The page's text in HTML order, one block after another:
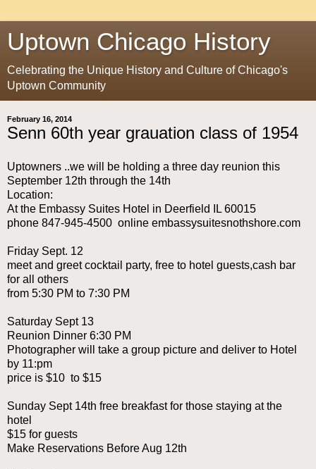
Uptown Chicago History
Celebrating the Unique History and Culture of Chicago's
Uptown Community
February 16, 2014
Senn 60th year grauation class of 1954
Uptowners ..we will be holding a three day reunion this
September 12th through the 14th
Location:
At the Embassy Suites Hotel in Deerfield IL 60015
phone 847-945-4500 online embassysuitesnothshore.com
Friday Sept. 12
meet and greet cocktail party, free to hotel guests,cash bar
for all others
from 5:30 PM to 7:30 PM
Saturday Sept 13
Reunion Dinner 6:30 PM
Photographer will take a group picture and deliver to Hotel
by 11:pm
price is $10 to $15
Sunday Sept 14th free breakfast for those staying at the
hotel
$15 for guests
Make Reservations Before Aug 12th